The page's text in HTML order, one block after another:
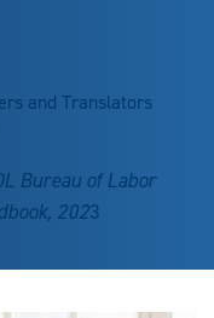
and Translators
Bureau of Labor
2023